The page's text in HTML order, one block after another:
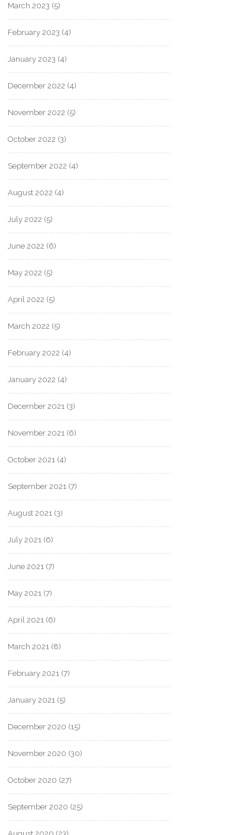
March 2023 (5)
February 2023 (4)
January 2023 (4)
December 2022 (4)
November 2022 (5)
October 2022 (3)
September 2022 (4)
August 2022 (4)
July 2022 (5)
June 2022 (6)
May 2022 (5)
April 2022 (5)
March 2022 (5)
February 2022 (4)
January 2022 (4)
December 2021 (3)
November 2021 (6)
October 2021 (4)
September 2021 (7)
August 2021 (3)
July 2021 (6)
June 2021 (7)
May 2021 (7)
April 2021 (6)
March 2021 (8)
February 2021 (7)
January 2021 (5)
December 2020 (15)
November 2020 (30)
October 2020 (27)
September 2020 (25)